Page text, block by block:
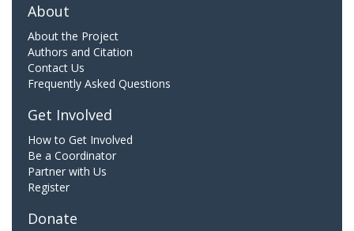
About
About the Project
Authors and Citation
Contact Us
Frequently Asked Questions
Get Involved
How to Get Involved
Be a Coordinator
Partner with Us
Register
Donate